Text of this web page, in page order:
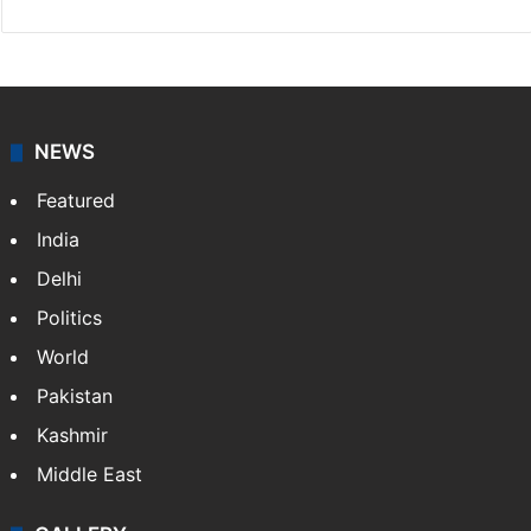
NEWS
Featured
India
Delhi
Politics
World
Pakistan
Kashmir
Middle East